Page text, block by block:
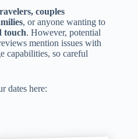
couples
, or anyone wanting to
touch. However, potential
mention issues with
capabilities, so careful
dates here: